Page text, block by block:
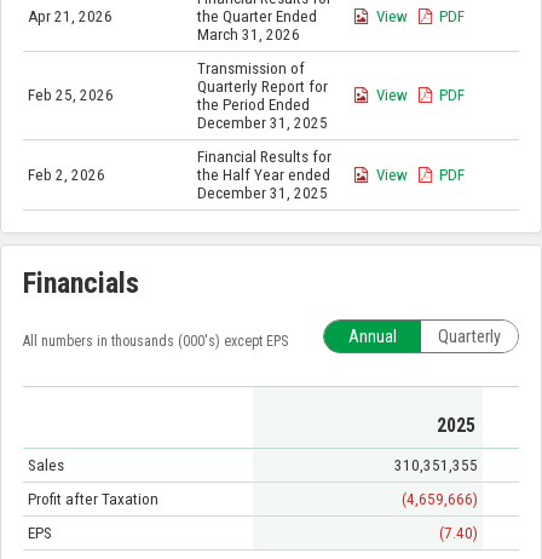
Apr 21, 2026
the Quarter Ended
March 31, 2026
View PDF
Feb 25, 2026
Transmission of
Quarterly Report for
the Period Ended
December 31, 2025
View PDF
Feb 2, 2026
Financial Results for
the Half Year ended
December 31, 2025
View PDF
Financials
All numbers in thousands (000's) except EPS Annual Quarterly
2025
Sales
310,351,355
Profit after Taxation
(4,659,666)
EPS
(7.40)